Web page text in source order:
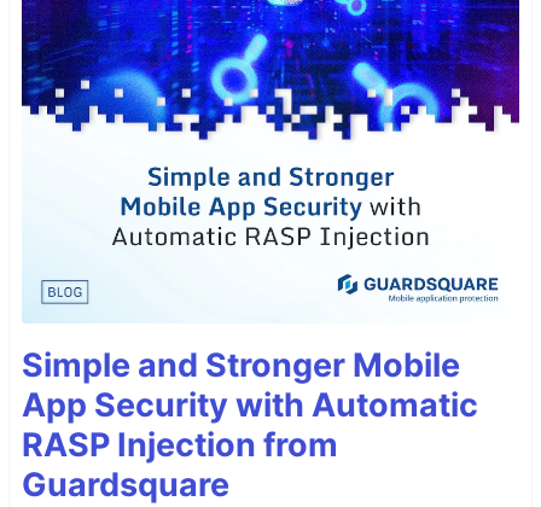
Simple and Stronger Mobile
App Security with Automatic
RASP Injection from
Guardsquare